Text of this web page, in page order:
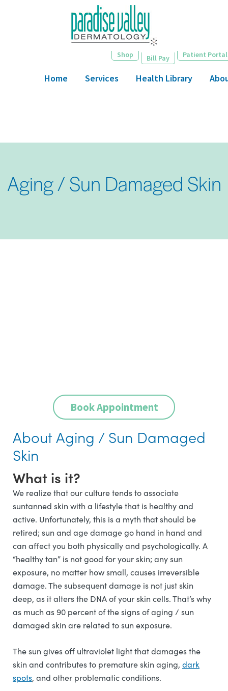
Shop Bill Pay Patient Portal
Home Services Health Library
Aging / Sun Damaged Skin
Book Appointment
About Aging / Sun Damaged
Skin
What is it?
We realize that our culture tends to associate
suntanned skin with a lifestyle that is healthy and
active. Unfortunately, this is a myth that should be
retired; sun and age damage go hand in hand and
can affect you both physically and psychologically. A
“healthy tan” is not good for your skin; any sun
exposure, no matter how small, causes irreversible
damage. The subsequent damage is not just skin
deep, as it alters the DNA of your skin cells. That’s why
as much as 90 percent of the signs of aging / sun
damaged skin are related to sun exposure.
The sun gives off ultraviolet light that damages the
skin and contributes to premature skin aging, dark
spots, and other problematic conditions.